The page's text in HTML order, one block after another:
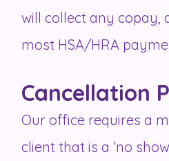
will collect any copay,
most HSA/HRA
Cancellation
Our office requires a
client that is a ‘no